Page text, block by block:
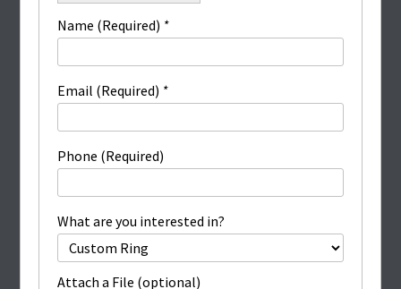
Name (Required) *
Email (Required) *
Phone (Required)
What are you interested in?
Attach a File (optional)